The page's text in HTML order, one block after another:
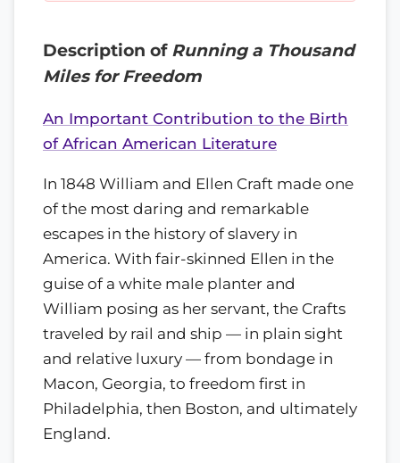
Description of Running a Thousand
Miles for Freedom
An Important Contribution to the Birth
of African American Literature
In 1848 William and Ellen Craft made one
of the most daring and remarkable
escapes in the history of slavery in
America. With fair-skinned Ellen in the
guise of a white male planter and
William posing as her servant, the Crafts
traveled by rail and ship — in plain sight
and relative luxury — from bondage in
Macon, Georgia, to freedom first in
Philadelphia, then Boston, and ultimately
England.